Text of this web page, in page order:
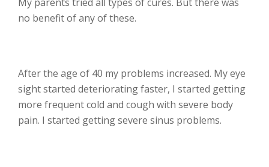
no benefit of any of these.
After the age of 40 my problems increased. My eye
sight started deteriorating faster, I started getting
more frequent cold and cough with severe body
pain. I started getting severe sinus problems.